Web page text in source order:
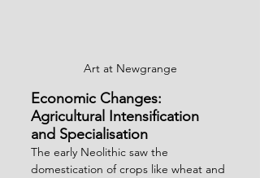
Art at Newgrange
Economic Changes:
Agricultural Intensification
and Specialisation
The early Neolithic saw the
domestication of crops like wheat and